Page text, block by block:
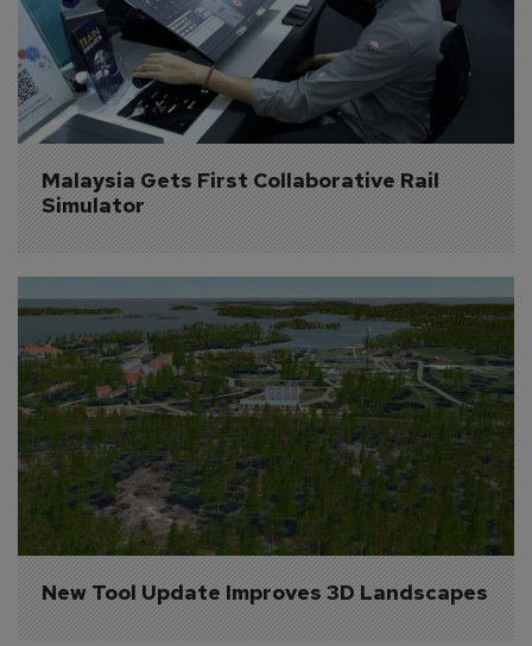
Malaysia Gets First Collaborative Rail
Simulator
New Tool Update Improves 3D Landscapes